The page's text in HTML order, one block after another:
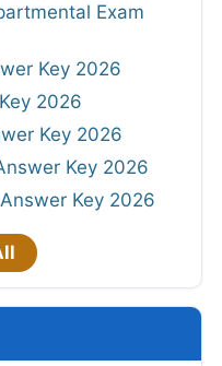
Exam
Key 2026
2026
Key 2026
Key 2026
Key 2026